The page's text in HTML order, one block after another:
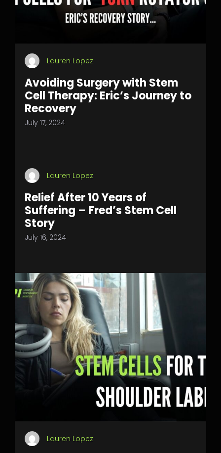
Lauren Lopez
Avoiding Surgery with Stem
Cell Therapy: Eric’s Journey to
Recovery
July 17, 2024
Lauren Lopez
Relief After 10 Years of
Suffering – Fred’s Stem Cell
Story
July 16, 2024
Lauren Lopez